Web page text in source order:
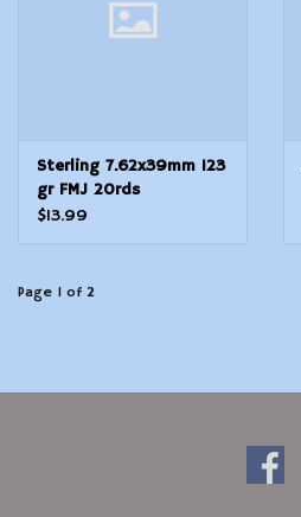
Sterling 7.62x39mm 123
gr FMJ 20rds
$13.99
Page 1 of 2